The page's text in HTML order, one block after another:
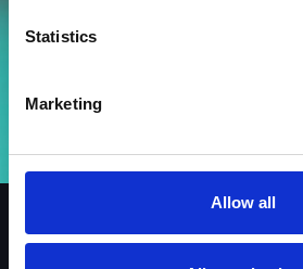
Statistics
Marketing
Allow all
conferma dal nostro team !